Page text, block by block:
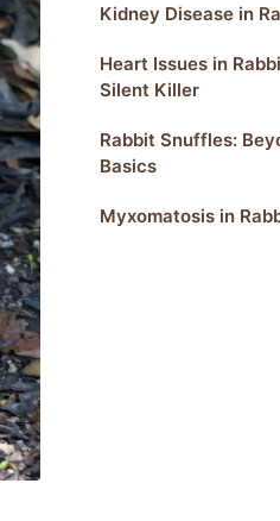
Kidney Disease in
Heart Issues in
Silent Killer
Rabbit Snuffles:
Basics
Myxomatosis in